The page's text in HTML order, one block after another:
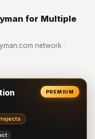
for Multiple
network ·
PREMIUM